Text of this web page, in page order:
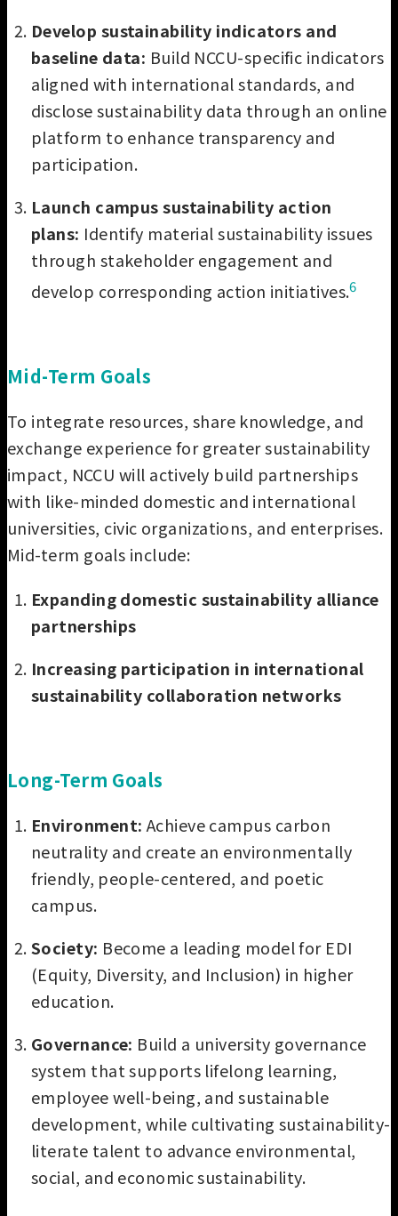
Develop sustainability indicators and
baseline data: Build NCCU-specific indicators
aligned with international standards, and
disclose sustainability data through an online
platform to enhance transparency and
participation.
Launch campus sustainability action
plans: Identify material sustainability issues
through stakeholder engagement and
develop corresponding action initiatives.6
Mid-Term Goals
To integrate resources, share knowledge, and
exchange experience for greater sustainability
impact, NCCU will actively build partnerships
with like-minded domestic and international
universities, civic organizations, and enterprises.
Mid-term goals include:
Expanding domestic sustainability alliance
partnerships
Increasing participation in international
sustainability collaboration networks
Long-Term Goals
Environment: Achieve campus carbon
neutrality and create an environmentally
friendly, people-centered, and poetic
campus.
Society: Become a leading model for EDI
(Equity, Diversity, and Inclusion) in higher
education.
Governance: Build a university governance
system that supports lifelong learning,
employee well-being, and sustainable
development, while cultivating sustainability-
literate talent to advance environmental,
social, and economic sustainability.